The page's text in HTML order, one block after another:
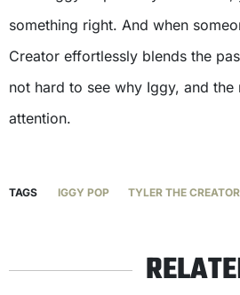
something right. And when
Creator effortlessly blends the
not hard to see why Iggy, and
attention.
TAGS IGGY POP TYLER THE CREATOR